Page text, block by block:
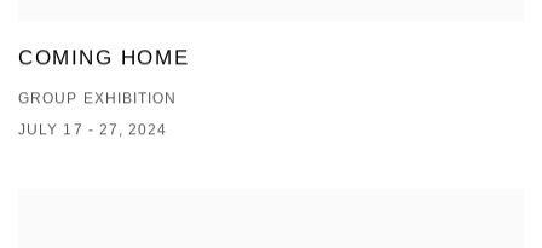
COMING HOME
GROUP EXHIBITION
JULY 17 - 27, 2024